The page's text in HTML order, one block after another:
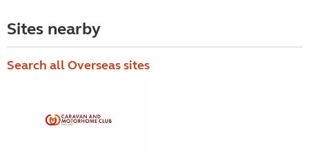
Sites nearby
Search all Overseas sites